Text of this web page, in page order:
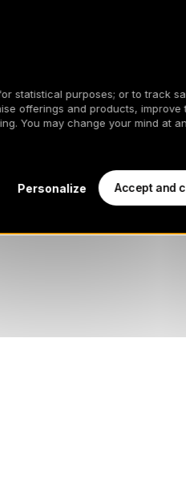
statistical purposes; or to track
offerings and products,
You may change your mind at
Personalize Accept and